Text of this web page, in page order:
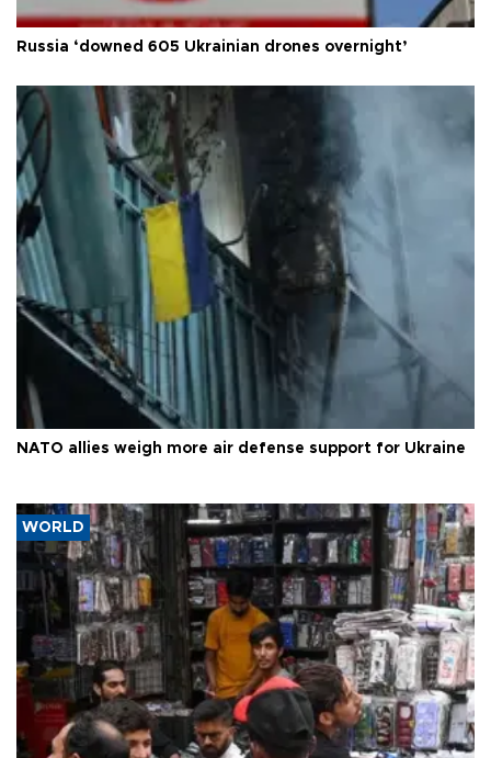
Russia ‘downed 605 Ukrainian drones overnight’
NATO allies weigh more air defense support for Ukraine
WORLD